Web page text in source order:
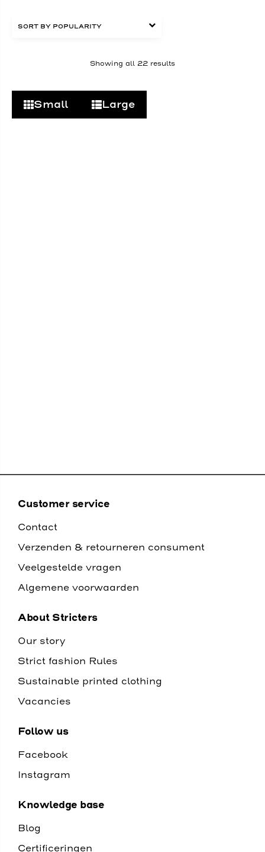
Showing all 22 results
Small Large
Customer service
Contact
Verzenden & retourneren consument
Veelgestelde vragen
Algemene voorwaarden
About Stricters
Our story
Strict fashion Rules
Sustainable printed clothing
Vacancies
Follow us
Facebook
Instagram
Knowledge base
Blog
Certificeringen